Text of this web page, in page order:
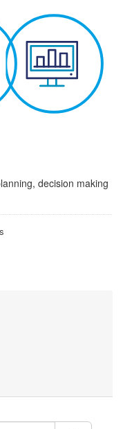
decision making